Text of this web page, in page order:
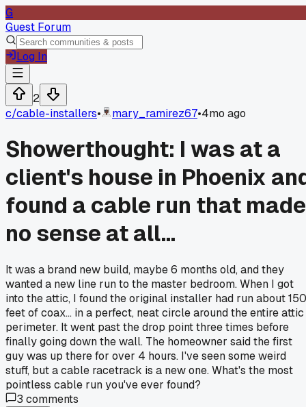
G
Guest Forum
Log In
2
c/cable-installers• mary_ramirez67•4mo ago
Showerthought: I was at a
client's house in Phoenix
found a cable run that made
no sense at all...
It was a brand new build, maybe 6 months old, and they
wanted a new line run to the master bedroom. When I got
into the attic, I found the original installer had run about 150
feet of coax... in a perfect, neat circle around the entire attic
perimeter. It went past the drop point three times before
finally going down the wall. The homeowner said the first
guy was up there for over 4 hours. I've seen some weird
stuff, but a cable racetrack is a new one. What's the most
pointless cable run you've ever found?
3 comments